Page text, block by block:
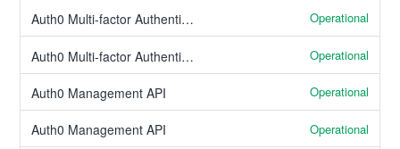
Auth0 Multi-factor Authentication Operational
Auth0 Multi-factor Authentication Operational
Auth0 Management API Operational
Auth0 Management API Operational